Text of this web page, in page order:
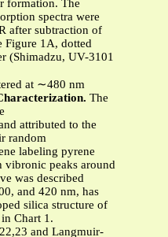
formation. The
spectra were
after subtraction of
Figure 1A, dotted
(Shimadzu, UV-3101
at ∼480 nm
The
attributed to the
random
labeling pyrene
vibronic peaks around
was described
and 420 nm, has
silica structure of
Chart 1.
and Langmuir-